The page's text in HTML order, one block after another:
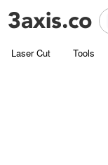
Laser Cut Tools